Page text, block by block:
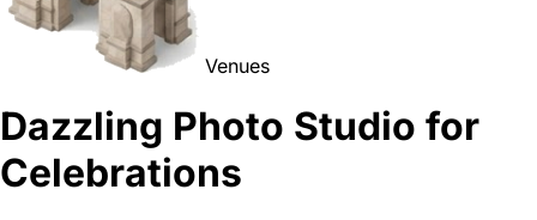
Venues
Dazzling Photo Studio for
Celebrations